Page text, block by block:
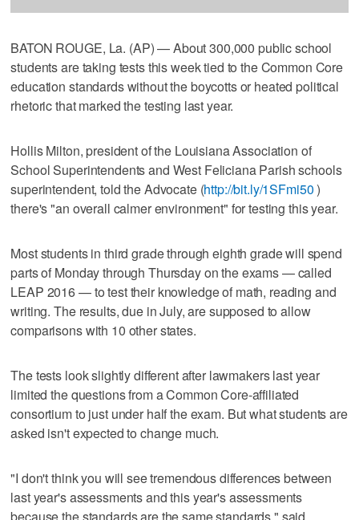
BATON ROUGE, La. (AP) — About 300,000 public school
students are taking tests this week tied to the Common Core
education standards without the boycotts or heated political
rhetoric that marked the testing last year.
Hollis Milton, president of the Louisiana Association of
School Superintendents and West Feliciana Parish schools
superintendent, told the Advocate (http://bit.ly/1SFmi50)
there's "an overall calmer environment" for testing this year.
Most students in third grade through eighth grade will spend
parts of Monday through Thursday on the exams — called
LEAP 2016 — to test their knowledge of math, reading and
writing. The results, due in July, are supposed to allow
comparisons with 10 other states.
The tests look slightly different after lawmakers last year
limited the questions from a Common Core-affiliated
consortium to just under half the exam. But what students are
asked isn't expected to change much.
"I don't think you will see tremendous differences between
last year's assessments and this year's assessments
because the standards are the same standards," said